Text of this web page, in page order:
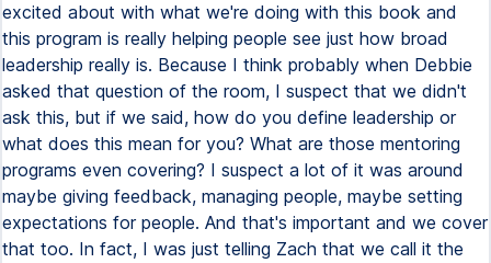
excited about with what we're doing with this book and
this program is really helping people see just how broad
leadership really is. Because I think probably when Debbie
asked that question of the room, I suspect that we didn't
ask this, but if we said, how do you define leadership or
what does this mean for you? What are those mentoring
programs even covering? I suspect a lot of it was around
maybe giving feedback, managing people, maybe setting
expectations for people. And that's important and we cover
that too. In fact, I was just telling Zach that we call it the